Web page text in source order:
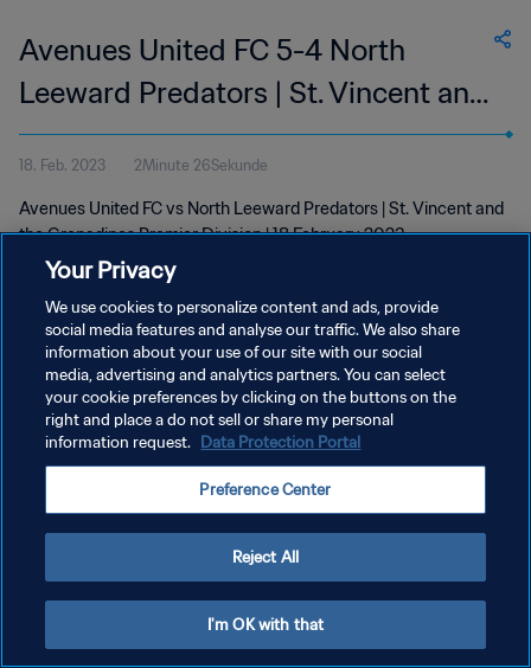
Avenues United FC 5-4 North
Leeward Predators | St. Vincent and
the Grenadines Premier Division | 18
Feb 2023
18. Feb. 2023 2Minute 26Sekunde
Avenues United FC vs North Leeward Predators | St. Vincent and
the Grenadines Premier Division | 18 February 2023
DATENSCHUTZ
NUTZUNGSBEDINGUNGEN
COOKIE-EINSTELLUNGEN VERWALTEN
Your Privacy
We use cookies to personalize content and ads, provide
social media features and analyse our traffic. We also share
information about your use of our site with our social
media, advertising and analytics partners. You can select
your cookie preferences by clicking on the buttons on the
right and place a do not sell or share my personal
information request. Data Protection Portal
Preference Center
Reject All
I'm OK with that